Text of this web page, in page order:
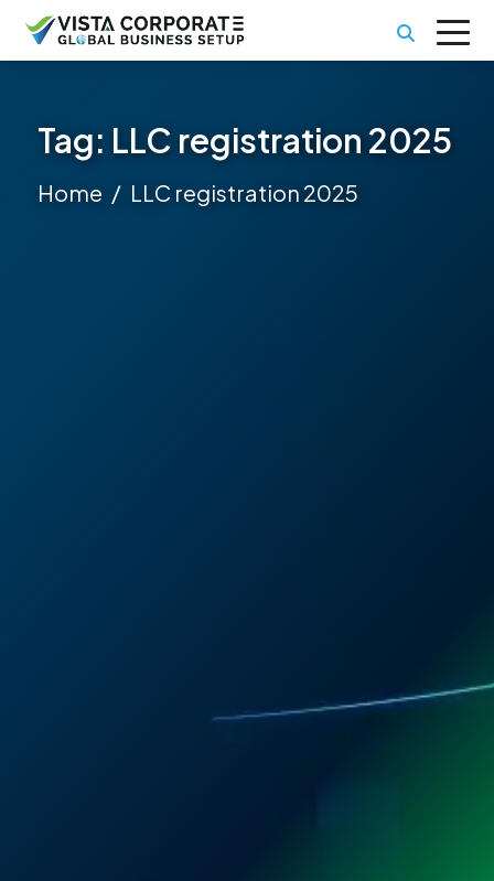
Tag: LLC registration 2025
Home LLC registration 2025